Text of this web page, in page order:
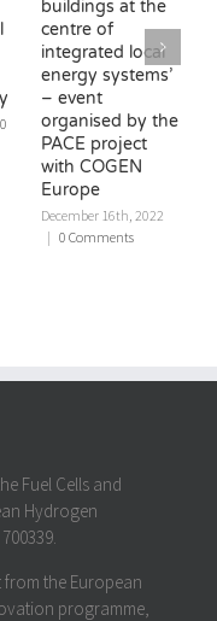
0
buildings at the
centre of
integrated local
energy systems’
– event
organised by the
PACE project
with COGEN
Europe
December 16th, 2022
| 0 Comments
Fuel Cells and
Hydrogen
the European
programme,